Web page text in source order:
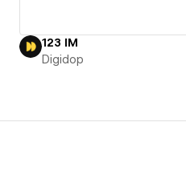
123 IM
Digidop